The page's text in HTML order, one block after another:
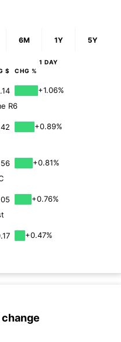
6M 1Y 5Y
1 DAY
$ CHG %
+1.06%
R6
+0.89%
+0.81%
+0.76%
+0.47%